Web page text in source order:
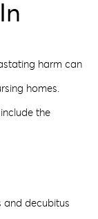
harm can
homes.
the
and decubitus